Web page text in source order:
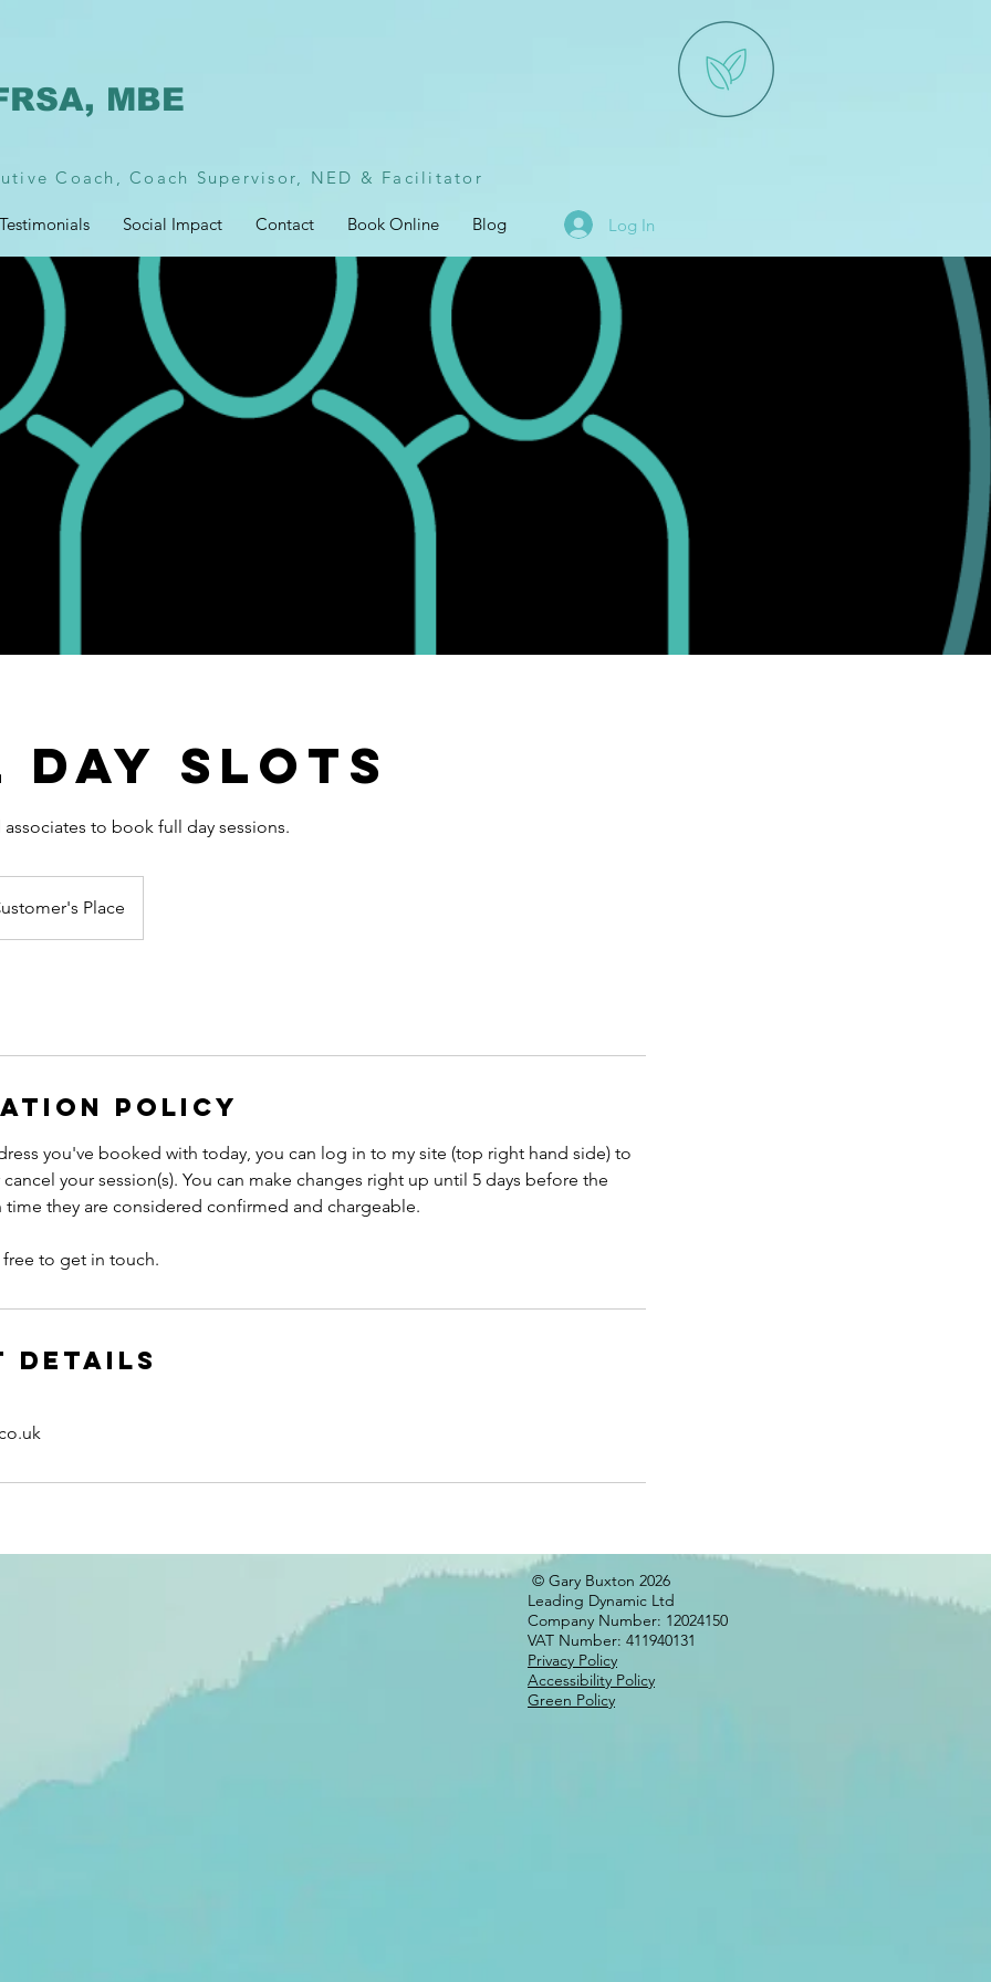
MBE
Coach, Coach Supervisor, NED & Facilitator
Testimonials Social Impact Contact Book Online Blog Log In
Slots
to book full day sessions.
Place
Policy
you've booked with today, you can log in to my site (top right hand side) to
your session(s). You can make changes right up until 5 days before the
time they are considered confirmed and chargeable.
to get in touch.
Details
© Gary Buxton 2026
Leading Dynamic Ltd
Company Number: 12024150
VAT Number: 411940131
Privacy Policy
Accessibility Policy
Green Policy